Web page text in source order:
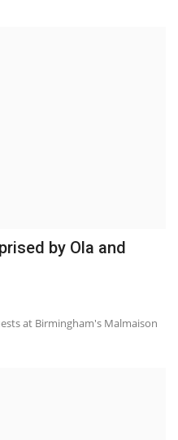
by Ola and
at Birmingham's Malmaison